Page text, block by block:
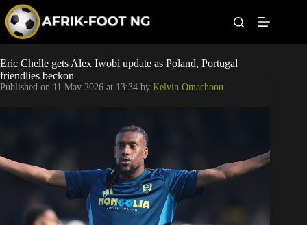
p
o
c
o
Leagues
Football News
Super Eagles
Popular Articles
Betting
Eric Chelle gets Alex Iwobi update as Poland, Portugal
friendlies beckon
Published on 11 May 2026 at 13:34 by Kelvin Omachonu